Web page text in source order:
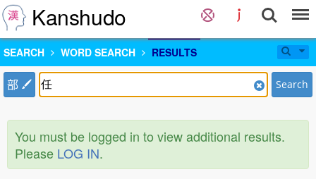
Kanshudo
SEARCH WORD SEARCH RESULTS
部 Search
You must be logged in to view additional results.
Please LOG IN.